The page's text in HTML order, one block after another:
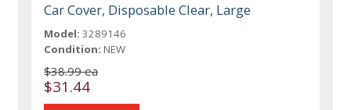
Car Cover, Disposable Clear, Large
Model: 3289146
Condition: NEW
$38.99 ea
$31.44